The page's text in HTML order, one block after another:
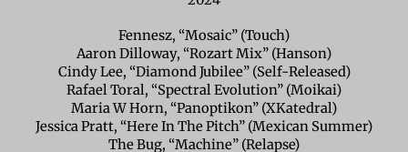
Fennesz, “Mosaic” (Touch)
Aaron Dilloway, “Rozart Mix” (Hanson)
Cindy Lee, “Diamond Jubilee” (Self-Released)
Rafael Toral, “Spectral Evolution” (Moikai)
Maria W Horn, “Panoptikon” (XKatedral)
Jessica Pratt, “Here In The Pitch” (Mexican Summer)
The Bug, “Machine” (Relapse)